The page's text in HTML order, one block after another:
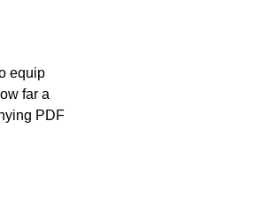
equip
far a
PDF